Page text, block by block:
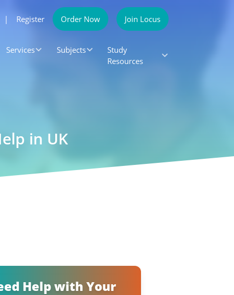
| Register Order Now Join Locus
Services Subjects
Study
Resources
in UK
Help with Your